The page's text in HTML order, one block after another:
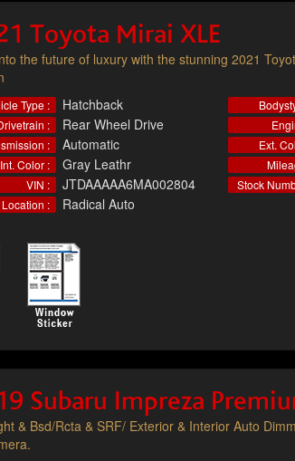
Toyota Mirai XLE
the future of luxury with the stunning 2021
Type : Hatchback
: Rear Wheel Drive
:
Automatic Ext.
Int. Color : Gray Leathr
VIN : JTDAAAAA6MA002804 Stock
Location : Radical Auto
Subaru Impreza
& Bsd/Rcta & SRF/ Exterior & Interior Auto